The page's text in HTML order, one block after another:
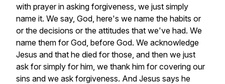
with prayer in asking forgiveness, we just simply
name it. We say, God, here's we name the habits or
or the decisions or the attitudes that we've had. We
name them for God, before God. We acknowledge
Jesus and that he died for those, and then we just
ask for simply for him, we thank him for covering our
sins and we ask forgiveness. And Jesus says he